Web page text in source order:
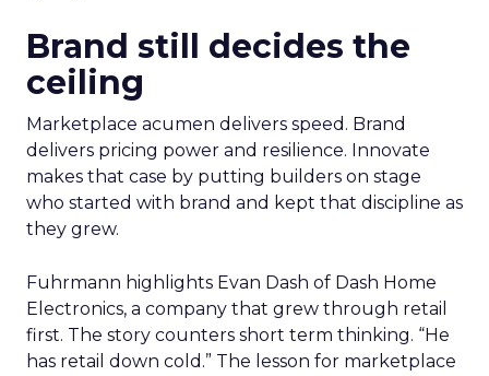
Brand still decides the
ceiling
Marketplace acumen delivers speed. Brand
delivers pricing power and resilience. Innovate
makes that case by putting builders on stage
who started with brand and kept that discipline as
they grew.
Fuhrmann highlights Evan Dash of Dash Home
Electronics, a company that grew through retail
first. The story counters short term thinking. “He
has retail down cold.” The lesson for marketplace